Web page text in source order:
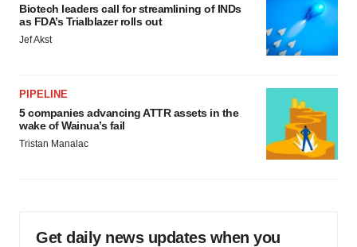
Biotech leaders call for streamlining of INDs
as FDA’s Trialblazer rolls out
Jef Akst
PIPELINE
5 companies advancing ATTR assets in the
wake of Wainua’s fail
Tristan Manalac
Get daily news updates when you